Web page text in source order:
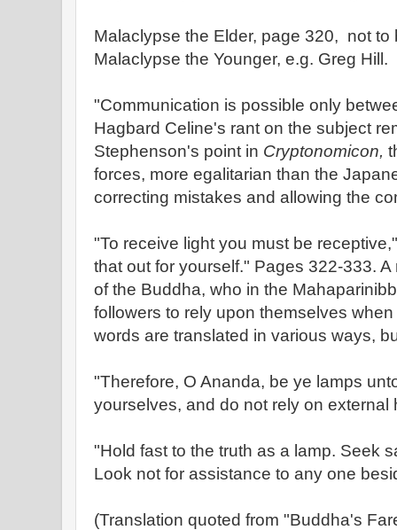
Malaclypse the Elder, page 320, not to
Malaclypse the Younger, e.g. Greg Hill.
"Communication is possible only
Hagbard Celine's rant on the subject
Stephenson's point in Cryptonomicon,
forces, more egalitarian than the
correcting mistakes and allowing the
"To receive light you must be
that out for yourself." Pages 322-333.
of the Buddha, who in the
followers to rely upon themselves
words are translated in various ways,
"Therefore, O Ananda, be ye lamps
yourselves, and do not rely on external
"Hold fast to the truth as a lamp. Seek
Look not for assistance to any one
(Translation quoted from "Buddha's